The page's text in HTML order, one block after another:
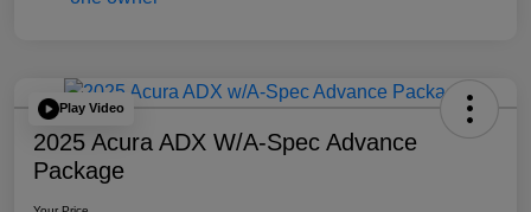
Play Video
2025 Acura ADX W/A-Spec Advance
Package